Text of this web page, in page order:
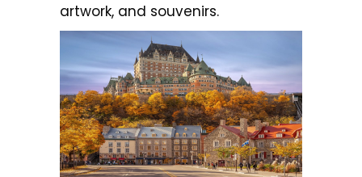
artwork, and souvenirs.